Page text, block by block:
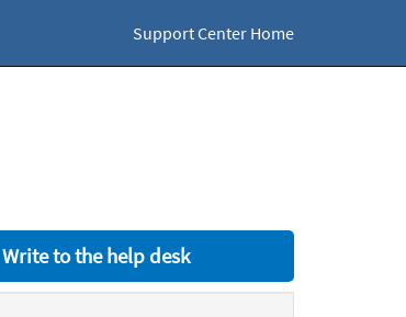
Support Center Home
Write to the help desk